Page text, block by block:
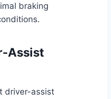
braking
Assist
driver-assist